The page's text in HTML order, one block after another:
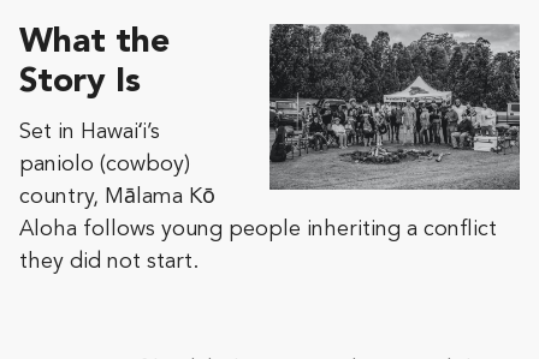
What the
Story Is
Set in Hawaiʻi’s
paniolo (cowboy)
country, Mālama Kō
Aloha follows young people inheriting a conflict
they did not start.